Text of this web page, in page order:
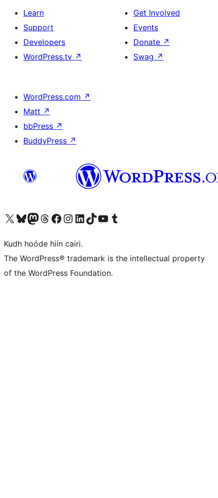
Learn
Support
Developers
WordPress.tv ↗
Get Involved
Events
Donate ↗
Swag ↗
WordPress.com ↗
Matt ↗
bbPress ↗
BuddyPress ↗
Visit our X (formerly Twitter) account
Visit our Bluesky account
Visit our Mastodon account
Visit our Threads account
Visit our Facebook page
Visit our Instagram account
Visit our LinkedIn account
Visit our TikTok account
Visit our YouTube channel
Visit our Tumblr account
Kudh hoóde hiín cairi.
The WordPress® trademark is the intellectual property
of the WordPress Foundation.